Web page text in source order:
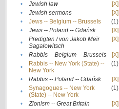
•
Jewish law
[X]
•
Jewish sermons
[X]
•
Jews -- Belgium -- Brussels
(1)
•
Jews -- Poland -- Gdańsk
[X]
•
Predigten / von Jakob Meïr
Sagalowitsch
[X]
• Rabbis -- Belgium -- Brussels
[X]
•
Rabbis -- New York (State) --
New York
(1)
• Rabbis -- Poland -- Gdańsk
[X]
•
Synagogues -- New York
(State) -- New York
(1)
• Zionism -- Great Britain [X]